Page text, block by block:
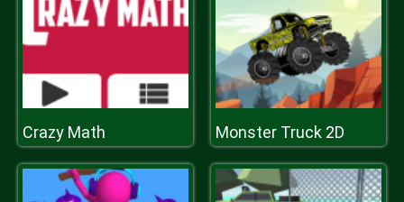
Crazy Math Monster Truck 2D